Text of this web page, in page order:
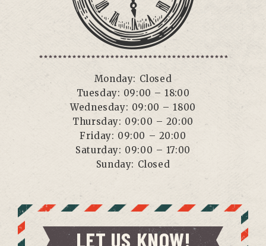
Monday: Closed
Tuesday: 09:00 – 18:00
Wednesday: 09:00 – 1800
Thursday: 09:00 – 20:00
Friday: 09:00 – 20:00
Saturday: 09:00 – 17:00
Sunday: Closed
LET US KNOW!